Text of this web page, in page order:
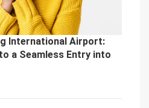
International Airport:
a Seamless Entry into